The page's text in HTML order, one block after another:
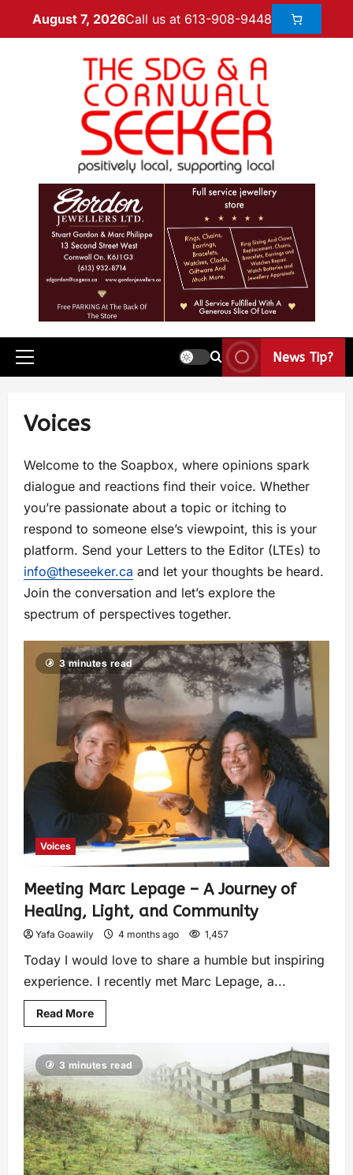
August 7, 2026Call us at 613-908-9448
News Tip?
Voices
Welcome to the Soapbox, where opinions spark
dialogue and reactions find their voice. Whether
you’re passionate about a topic or itching to
respond to someone else’s viewpoint, this is your
platform. Send your Letters to the Editor (LTEs) to
info@theseeker.ca and let your thoughts be heard.
Join the conversation and let’s explore the
spectrum of perspectives together.
3 minutes read
Voices
Meeting Marc Lepage – A Journey of
Healing, Light, and Community
Yafa Goawily 4 months ago 1,457
Today I would love to share a humble but inspiring
experience. I recently met Marc Lepage, a...
Read More
3 minutes read